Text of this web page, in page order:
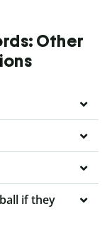
Other
if they